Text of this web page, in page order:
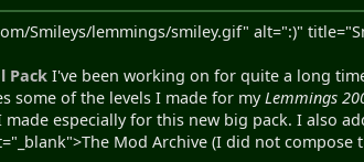
Smileys/lemmings/smiley.gif" alt=":)"
Pack I've been working on for quite a long
some of the levels I made for my Lemmings
especially for this new big pack. I also
Mod Archive (I did not compose